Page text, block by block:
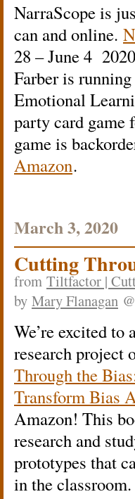
NarraScope is
can and online.
28 – June 4
Farber is
Emotional
party card game
game is
Amazon.
March 3, 2020
Cutting
from Tiltfactor |
by Mary Flanagan
We’re excited to
research project
Through the
Transform Bias
Amazon! This
research and
prototypes that
in the classroom.